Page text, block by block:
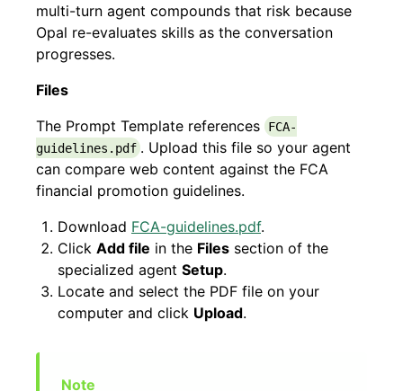
multi-turn agent compounds that risk because
Opal re-evaluates skills as the conversation
progresses.
Files
The Prompt Template references
FCA-
guidelines.pdf . Upload this file so your agent
can compare web content against the FCA
financial promotion guidelines.
Download FCA-guidelines.pdf.
Click Add file in the Files section of the
specialized agent Setup.
Locate and select the PDF file on your
computer and click Upload.